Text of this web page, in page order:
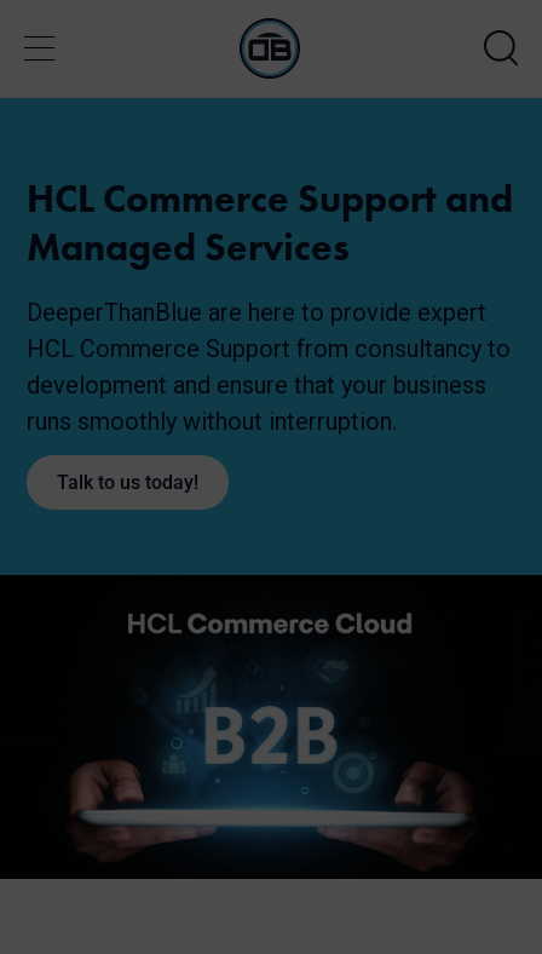
HCL Commerce Support and
Managed Services
DeeperThanBlue are here to provide expert
HCL Commerce Support from consultancy to
development and ensure that your business
runs smoothly without interruption.
Talk to us today!